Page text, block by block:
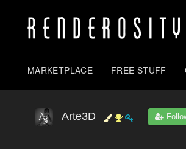
MARKETPLACE FREE STUFF
Arte3D